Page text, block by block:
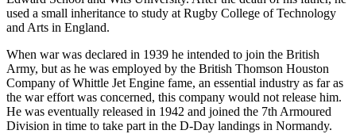
used a small inheritance to study at Rugby College of Technology
and Arts in England.
When war was declared in 1939 he intended to join the British
Army, but as he was employed by the British Thomson Houston
Company of Whittle Jet Engine fame, an essential industry as far as
the war effort was concerned, this company would not release him.
He was eventually released in 1942 and joined the 7th Armoured
Division in time to take part in the D-Day landings in Normandy.